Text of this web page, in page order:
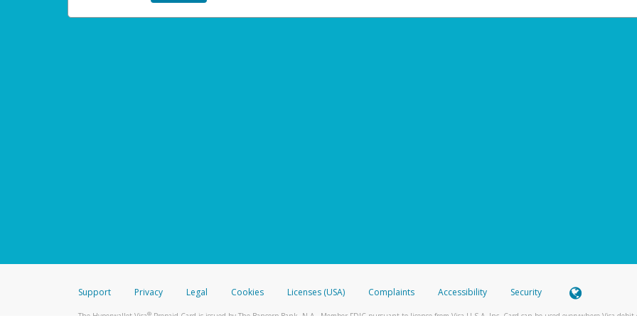
Support Privacy Legal Cookies Licenses (USA) Complaints Accessibility Security
The Hyperwallet Visa®Prepaid Card is issued by The Bancorp Bank, N.A., Member FDIC pursuant to license from Visa U.S.A. Inc. Card can be used everywhere Visa debit